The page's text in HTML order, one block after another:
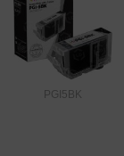
PGI5BK